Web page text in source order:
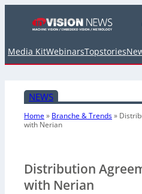
Media KitWebinarsTopstories
NEWS
Home» Branche & Trends»
with Nerian
Distribution
with Nerian